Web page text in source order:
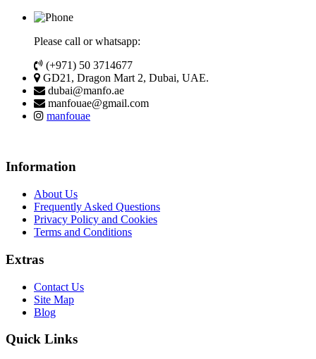
Please call or whatsapp:
(+971) 50 3714677
GD21, Dragon Mart 2, Dubai, UAE.
dubai@manfo.ae
manfouae@gmail.com
manfouae
Information
About Us
Frequently Asked Questions
Privacy Policy and Cookies
Terms and Conditions
Extras
Contact Us
Site Map
Blog
Quick Links